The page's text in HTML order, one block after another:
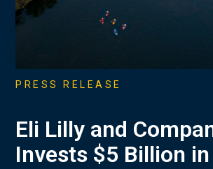
PRESS RELEASE
Eli Lilly and
Invests $5 Billion